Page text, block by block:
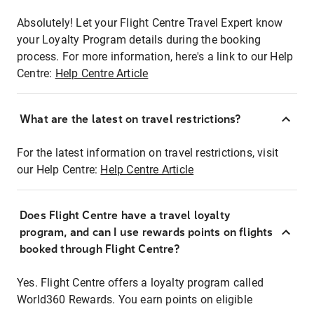
Absolutely! Let your Flight Centre Travel Expert know
your Loyalty Program details during the booking
process. For more information, here's a link to our Help
Centre: Help Centre Article
What are the latest on travel restrictions?
For the latest information on travel restrictions, visit
our Help Centre: Help Centre Article
Does Flight Centre have a travel loyalty
program, and can I use rewards points on flights
booked through Flight Centre?
Yes. Flight Centre offers a loyalty program called
World360 Rewards. You earn points on eligible